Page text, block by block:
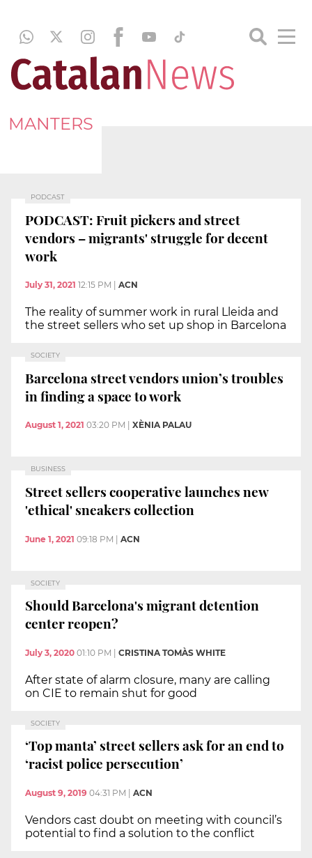
MANTERS
PODCAST
PODCAST: Fruit pickers and street
vendors – migrants' struggle for decent
work
July 31, 2021 12:15 PM ACN
The reality of summer work in rural Lleida and
the street sellers who set up shop in Barcelona
SOCIETY
Barcelona street vendors union’s troubles
in finding a space to work
August 1, 2021 03:20 PM XÈNIA PALAU
BUSINESS
Street sellers cooperative launches new
'ethical' sneakers collection
June 1, 2021 09:18 PM | ACN
SOCIETY
Should Barcelona's migrant detention
center reopen?
July 3, 2020 01:10 PM CRISTINA TOMÀS WHITE
After state of alarm closure, many are calling
on CIE to remain shut for good
SOCIETY
‘Top manta’ street sellers ask for an end to
‘racist police persecution’
August 9, 2019 04:31 PM ACN
Vendors cast doubt on meeting with council’s
potential to find a solution to the conflict